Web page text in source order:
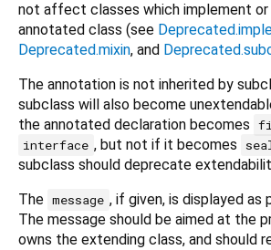
not affect classes which implement or
annotated class (see
Deprecated.mixin, and
The annotation is not inherited by
subclass will also become
the annotated declaration becomes
interface , but not if it becomes
subclass should deprecate
The message , if given, is displayed as
The message should be aimed at the
owns the extending class, and should